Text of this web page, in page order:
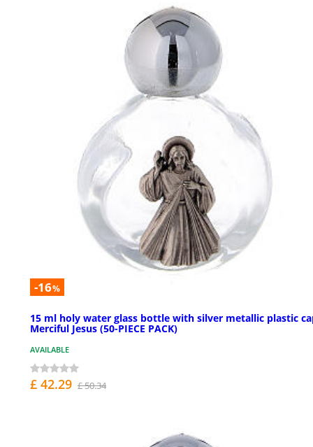
-16%
15 ml holy water glass bottle with silver metallic plastic
Merciful Jesus (50-PIECE PACK)
AVAILABLE
£ 42.29 £ 50.34